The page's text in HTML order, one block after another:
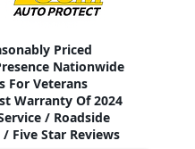
Priced
Nationwide
For Veterans
Warranty Of 2024
/ Roadside
/ Five Star Reviews